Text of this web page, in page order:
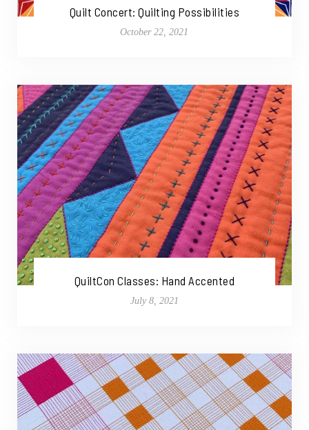
Quilt Concert: Quilting Possibilities
October 22, 2021
QuiltCon Classes: Hand Accented
July 8, 2021